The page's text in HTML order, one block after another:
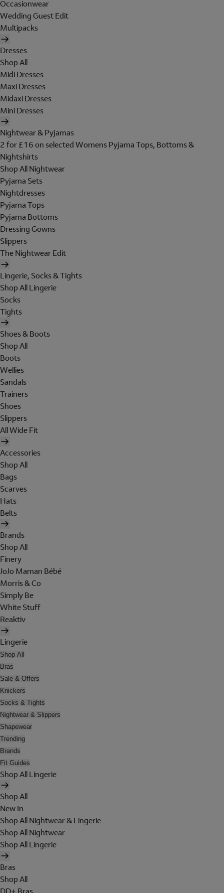
Occasionwear
Wedding Guest Edit
Multipacks
Dresses
Shop All
Midi Dresses
Maxi Dresses
Midaxi Dresses
Mini Dresses
Nightwear & Pyjamas
2 for £16 on selected Womens Pyjama Tops, Bottoms &
Nightshirts
Shop All Nightwear
Pyjama Sets
Nightdresses
Pyjama Tops
Pyjama Bottoms
Dressing Gowns
Slippers
The Nightwear Edit
Lingerie, Socks & Tights
Shop All Lingerie
Socks
Tights
Shoes & Boots
Shop All
Boots
Wellies
Sandals
Trainers
Shoes
Slippers
All Wide Fit
Accessories
Shop All
Bags
Scarves
Hats
Belts
Brands
Shop All
Finery
JoJo Maman Bébé
Morris & Co
Simply Be
White Stuff
Reaktiv
Lingerie
Shop All
Bras
Sale & Offers
Knickers
Socks & Tights
Nightwear & Slippers
Shapewear
Trending
Brands
Fit Guides
Shop All Lingerie
Shop All
New In
Shop All Nightwear & Lingerie
Shop All Nightwear
Shop All Lingerie
Bras
Shop All
DD+ Bras